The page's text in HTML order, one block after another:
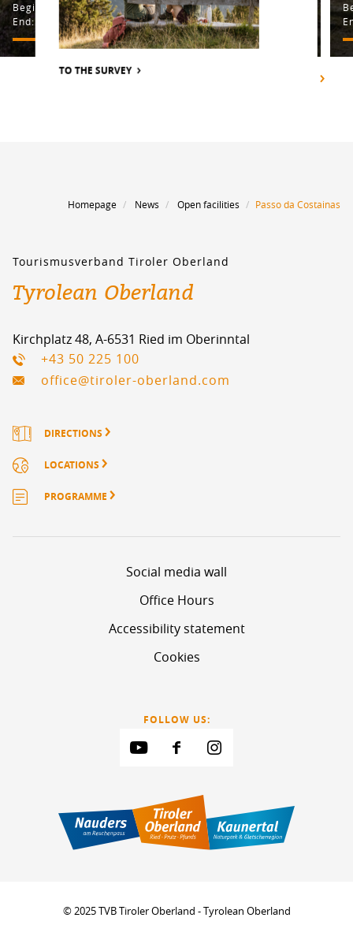
TO THE SURVEY
Begin: Nauders Lochmühle
End: Nauders Lochmühle
Homepage News Open facilities Passo da Costainas
Tourismusverband Tiroler Oberland
Tyrolean Oberland
Kirchplatz 48, A-6531 Ried im Oberinntal
+43 50 225 100
office@tiroler-oberland.com
DIRECTIONS
LOCATIONS
PROGRAMME
Social media wall
Office Hours
Accessibility statement
Cookies
FOLLOW US:
© 2025 TVB Tiroler Oberland - Tyrolean Oberland